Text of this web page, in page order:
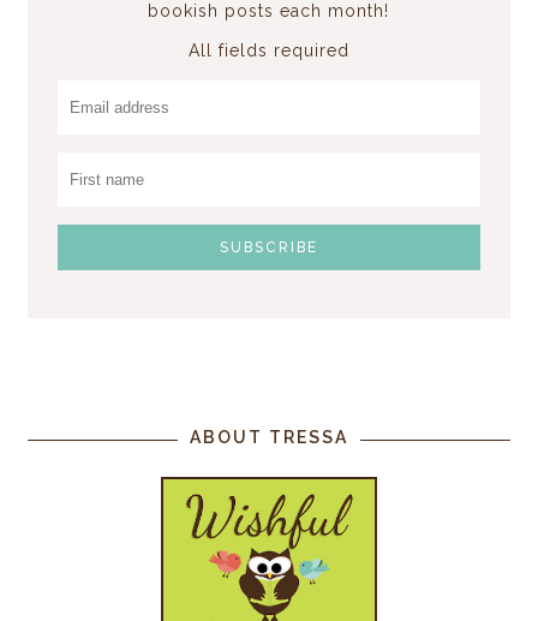
bookish posts each month!
All fields required
ABOUT TRESSA